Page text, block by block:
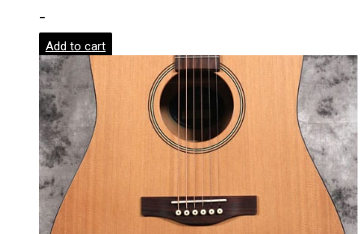
-
Add to cart